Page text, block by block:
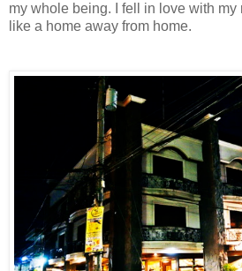
my whole being. I fell in love with my
like a home away from home.